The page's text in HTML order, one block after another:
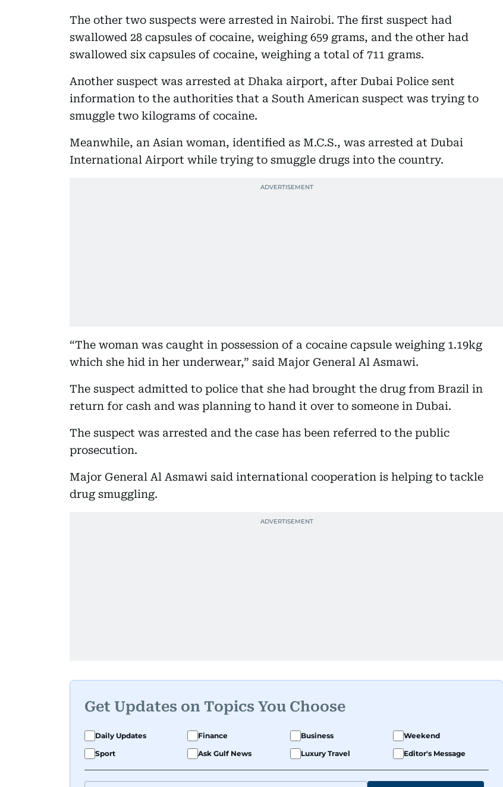
The other two suspects were arrested in Nairobi. The first suspect had
swallowed 28 capsules of cocaine, weighing 659 grams, and the other had
swallowed six capsules of cocaine, weighing a total of 711 grams.
Another suspect was arrested at Dhaka airport, after Dubai Police sent
information to the authorities that a South American suspect was trying to
smuggle two kilograms of cocaine.
Meanwhile, an Asian woman, identified as M.C.S., was arrested at Dubai
International Airport while trying to smuggle drugs into the country.
“The woman was caught in possession of a cocaine capsule weighing 1.19kg
which she hid in her underwear,” said Major General Al Asmawi.
The suspect admitted to police that she had brought the drug from Brazil in
return for cash and was planning to hand it over to someone in Dubai.
The suspect was arrested and the case has been referred to the public
prosecution.
Major General Al Asmawi said international cooperation is helping to tackle
drug smuggling.
Get Updates on Topics You Choose
Daily Updates Finance Business
Weekend
Sport
Ask Gulf News Luxury Travel Editor's Message